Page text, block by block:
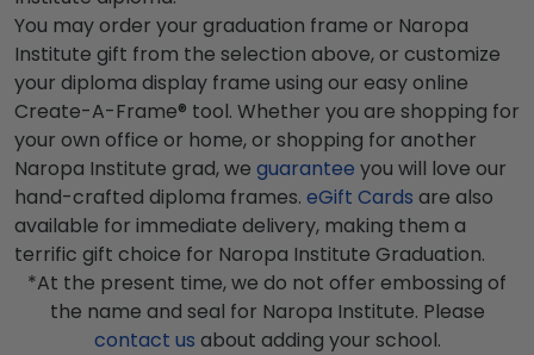
You may order your graduation frame or Naropa
Institute gift from the selection above, or customize
your diploma display frame using our easy online
Create-A-Frame® tool. Whether you are shopping for
your own office or home, or shopping for another
Naropa Institute grad, we guarantee you will love our
hand-crafted diploma frames. eGift Cards are also
available for immediate delivery, making them a
terrific gift choice for Naropa Institute Graduation.
*At the present time, we do not offer embossing of
the name and seal for Naropa Institute. Please
contact us about adding your school.